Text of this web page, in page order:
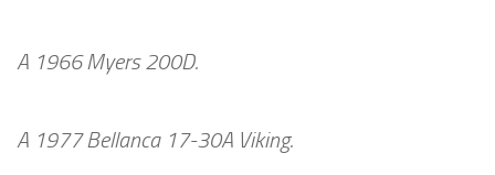
A 1966 Myers 200D.
A 1977 Bellanca 17-30A Viking.